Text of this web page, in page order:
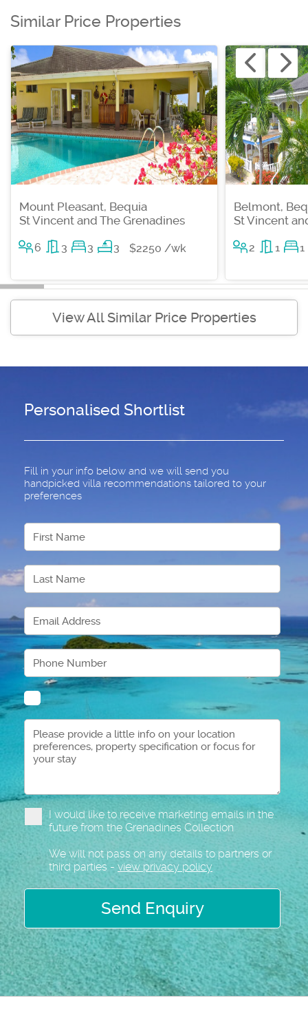
Similar Price Properties
Mount Pleasant, Bequia
St Vincent and The Grenadines
6 3 3 3 $2250 /wk
Belmont,
St Vincent
2 1 1
View All Similar Price Properties
Personalised Shortlist
Fill in your info below and we will send you
handpicked villa recommendations tailored to your
preferences
I would like to receive marketing emails in the
future from the Grenadines Collection
We will not pass on any details to partners or
third parties - view privacy policy
Send Enquiry